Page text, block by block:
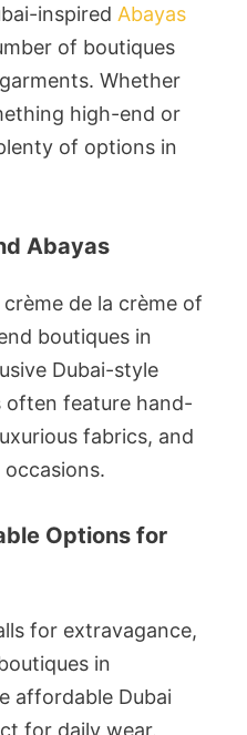
inspired Abayas
of boutiques
Whether
high-end or
of options in
Abayas
de la crème of
boutiques in
Dubai-style
often feature hand-
fabrics, and
Options for
for extravagance,
in
affordable Dubai
for daily wear.